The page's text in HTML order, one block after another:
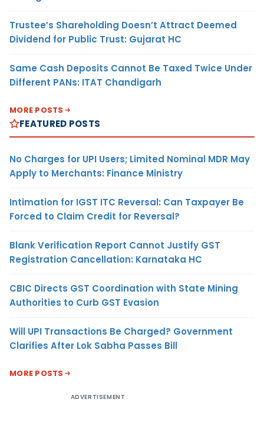
Trustee’s Shareholding Doesn’t Attract Deemed
Dividend for Public Trust: Gujarat HC
Same Cash Deposits Cannot Be Taxed Twice Under
Different PANs: ITAT Chandigarh
MORE POSTS
FEATURED POSTS
No Charges for UPI Users; Limited Nominal MDR May
Apply to Merchants: Finance Ministry
Intimation for IGST ITC Reversal: Can Taxpayer Be
Forced to Claim Credit for Reversal?
Blank Verification Report Cannot Justify GST
Registration Cancellation: Karnataka HC
CBIC Directs GST Coordination with State Mining
Authorities to Curb GST Evasion
Will UPI Transactions Be Charged? Government
Clarifies After Lok Sabha Passes Bill
MORE POSTS
ADVERTISEMENT